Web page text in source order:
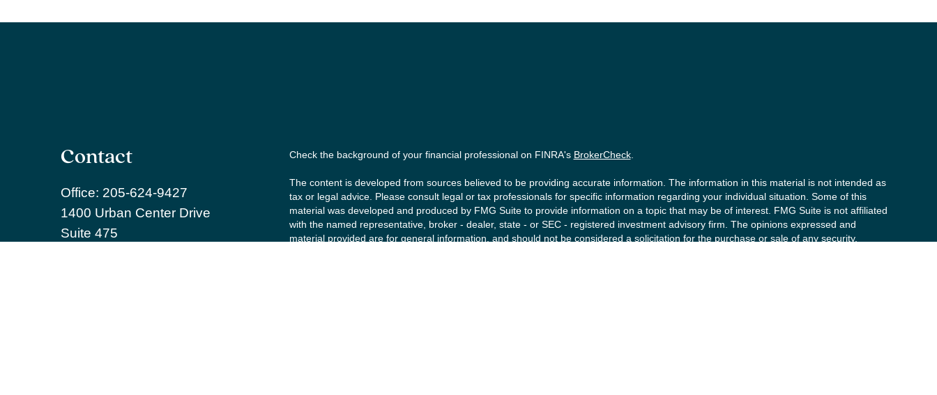
Contact
Office: 205-624-9427
1400 Urban Center Drive
Suite 475
Check the background of your financial professional on FINRA's BrokerCheck.
The content is developed from sources believed to be providing accurate information. The information in this material is not intended as
tax or legal advice. Please consult legal or tax professionals for specific information regarding your individual situation. Some of this
material was developed and produced by FMG Suite to provide information on a topic that may be of interest. FMG Suite is not affiliated
with the named representative, broker - dealer, state - or SEC - registered investment advisory firm. The opinions expressed and
material provided are for general information, and should not be considered a solicitation for the purchase or sale of any security.